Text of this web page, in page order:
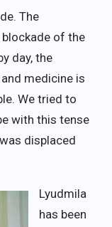
The
of the
day, the
medicine is
We tried to
with this tense
displaced
Lyudmila
has been